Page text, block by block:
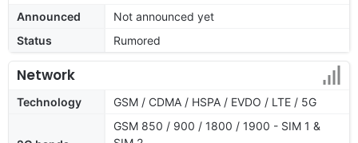
Announced
Not announced yet
Status
Rumored
Network
Technology GSM / CDMA / HSPA / EVDO / LTE / 5G
GSM 850 / 900 / 1800 / 1900 - SIM 1 &